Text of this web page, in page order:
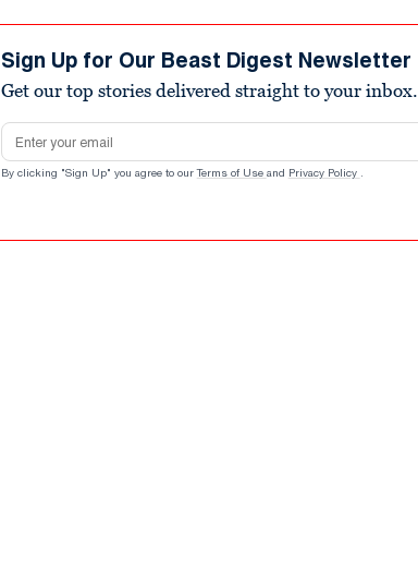
Sign Up for Our Beast Digest Newsletter
Get our top stories delivered straight to your inbox.
Email address
By clicking "Sign Up" you agree to our Terms of Use and Privacy Policy .